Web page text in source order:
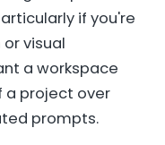
if you're
visual
a workspace
a project over
prompts.